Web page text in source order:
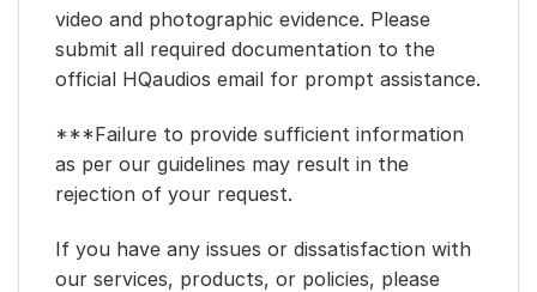
video and photographic evidence. Please
submit all required documentation to the
official HQaudios email for prompt assistance.
***Failure to provide sufficient information
as per our guidelines may result in the
rejection of your request.
If you have any issues or dissatisfaction with
our services, products, or policies, please